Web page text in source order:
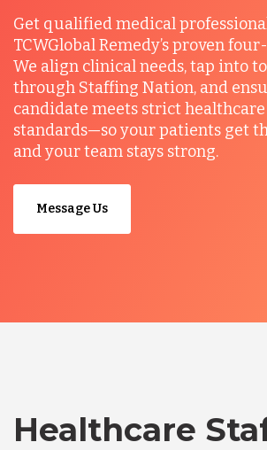
Get qualified medical
TCWGlobal Remedy’s proven
We align clinical needs, tap into
through Staffing Nation, and
candidate meets strict
standards—so your patients get
and your team stays strong.
Message Us
Healthcare